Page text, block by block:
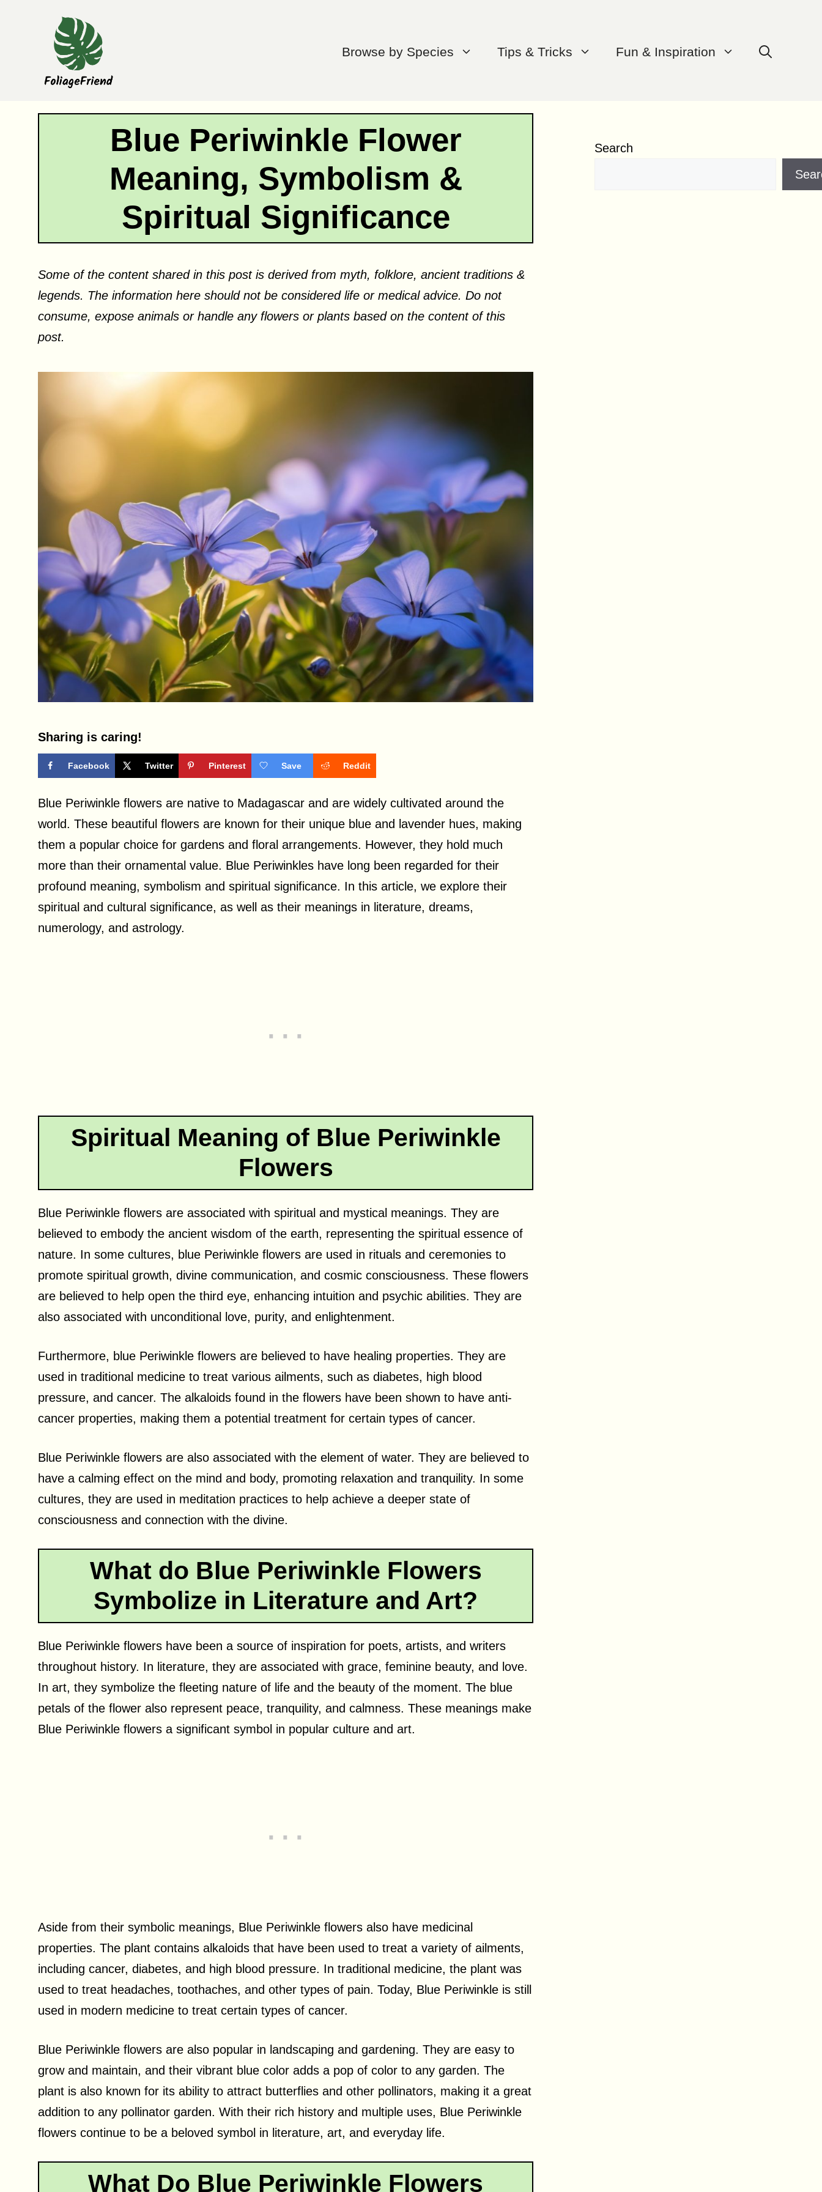
Browse by Species Tips & Tricks Fun & Inspiration
Blue Periwinkle Flower
Meaning, Symbolism &
Spiritual Significance
Some of the content shared in this post is derived from myth, folklore, ancient traditions &
legends. The information here should not be considered life or medical advice. Do not
consume, expose animals or handle any flowers or plants based on the content of this
post.
Sharing is caring!
Facebook Twitter Pinterest Save Reddit
Blue Periwinkle flowers are native to Madagascar and are widely cultivated around the
world. These beautiful flowers are known for their unique blue and lavender hues, making
them a popular choice for gardens and floral arrangements. However, they hold much
more than their ornamental value. Blue Periwinkles have long been regarded for their
profound meaning, symbolism and spiritual significance. In this article, we explore their
spiritual and cultural significance, as well as their meanings in literature, dreams,
numerology, and astrology.
Spiritual Meaning of Blue Periwinkle
Flowers
Blue Periwinkle flowers are associated with spiritual and mystical meanings. They are
believed to embody the ancient wisdom of the earth, representing the spiritual essence of
nature. In some cultures, blue Periwinkle flowers are used in rituals and ceremonies to
promote spiritual growth, divine communication, and cosmic consciousness. These flowers
are believed to help open the third eye, enhancing intuition and psychic abilities. They are
also associated with unconditional love, purity, and enlightenment.
Furthermore, blue Periwinkle flowers are believed to have healing properties. They are
used in traditional medicine to treat various ailments, such as diabetes, high blood
pressure, and cancer. The alkaloids found in the flowers have been shown to have anti-
cancer properties, making them a potential treatment for certain types of cancer.
Blue Periwinkle flowers are also associated with the element of water. They are believed to
have a calming effect on the mind and body, promoting relaxation and tranquility. In some
cultures, they are used in meditation practices to help achieve a deeper state of
consciousness and connection with the divine.
What do Blue Periwinkle Flowers
Symbolize in Literature and Art?
Blue Periwinkle flowers have been a source of inspiration for poets, artists, and writers
throughout history. In literature, they are associated with grace, feminine beauty, and love.
In art, they symbolize the fleeting nature of life and the beauty of the moment. The blue
petals of the flower also represent peace, tranquility, and calmness. These meanings make
Blue Periwinkle flowers a significant symbol in popular culture and art.
Aside from their symbolic meanings, Blue Periwinkle flowers also have medicinal
properties. The plant contains alkaloids that have been used to treat a variety of ailments,
including cancer, diabetes, and high blood pressure. In traditional medicine, the plant was
used to treat headaches, toothaches, and other types of pain. Today, Blue Periwinkle is still
used in modern medicine to treat certain types of cancer.
Blue Periwinkle flowers are also popular in landscaping and gardening. They are easy to
grow and maintain, and their vibrant blue color adds a pop of color to any garden. The
plant is also known for its ability to attract butterflies and other pollinators, making it a great
addition to any pollinator garden. With their rich history and multiple uses, Blue Periwinkle
flowers continue to be a beloved symbol in literature, art, and everyday life.
What Do Blue Periwinkle Flowers
Search